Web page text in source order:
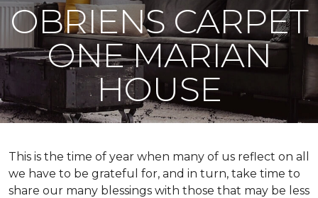
OBRIENS CARPET
ONE MARIAN
HOUSE
This is the time of year when many of us reflect on all
we have to be grateful for, and in turn, take time to
share our many blessings with those that may be less